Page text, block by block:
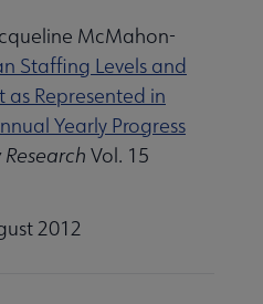
McMahon-
Staffing Levels and
Represented in
Yearly Progress
Vol. 15
2012